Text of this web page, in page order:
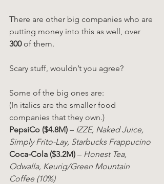
There are other big companies who are
putting money into this as well, over
300 of them.
Scary stuff, wouldn’t you agree?
Some of the big ones are:
(In italics are the smaller food
companies that they own.)
PepsiCo ($4.8M) – IZZE, Naked Juice,
Simply Frito-Lay, Starbucks Frappucino
Coca-Cola ($3.2M) – Honest Tea,
Odwalla, Keurig/Green Mountain
Coffee (10%)